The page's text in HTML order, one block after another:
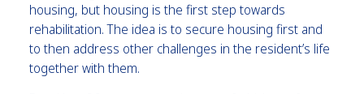
housing, but housing is the first step towards
rehabilitation. The idea is to secure housing first and
to then address other challenges in the resident’s life
together with them.